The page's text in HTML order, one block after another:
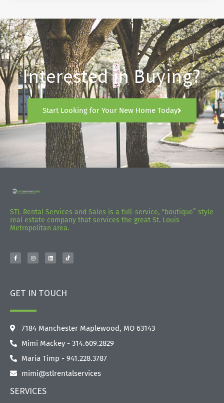
Interested in Buying?
Start Looking for Your New Home Today
STL Rental Services and Sales is a full-service, “boutique” style
real estate company that services the great St. Louis
Metropolitan area.
GET IN TOUCH
7184 Manchester Maplewood, MO 63143
Mimi Mackey - 314.609.2829‬
Maria Timp - 941.228.3787
mimi@stlrentalservices
SERVICES